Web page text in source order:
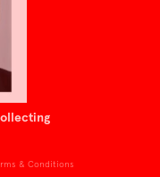
& Conditions